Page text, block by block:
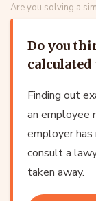
Are you solving a
Do you
Finding out
an employee
employer
consult a
taken away.